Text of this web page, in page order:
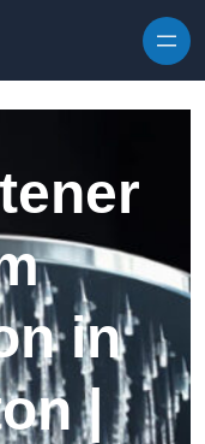
in
|